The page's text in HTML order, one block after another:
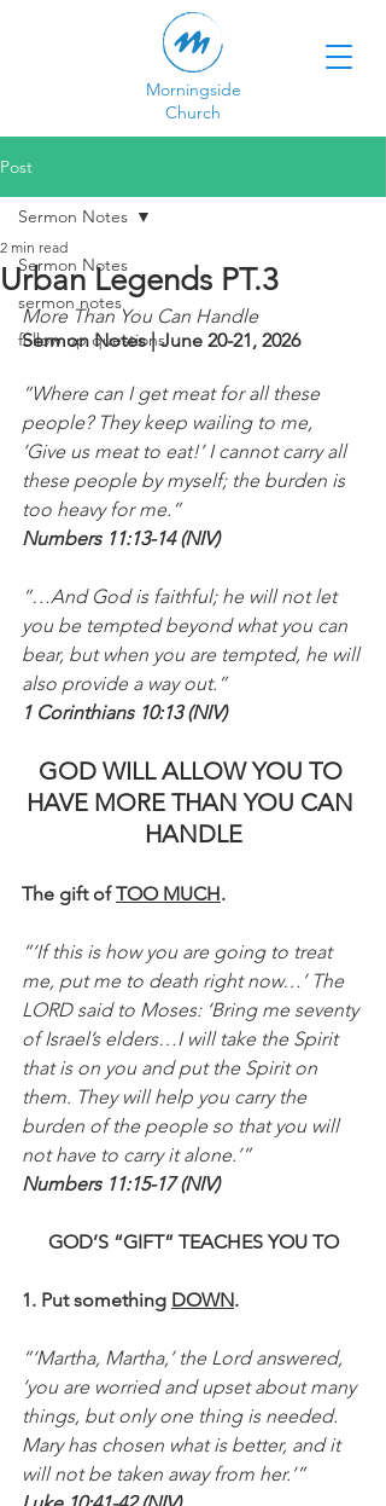
Morningside
Church
Post
Sermon Notes
sermon notes
follow up questions
Sermon Notes
Urban Legends PT.3
2 min read
More Than You Can Handle
Sermon Notes | June 20-21, 2026
“Where can I get meat for all these
people? They keep wailing to me,
‘Give us meat to eat!’ I cannot carry all
these people by myself; the burden is
too heavy for me.”
Numbers 11:13-14 (NIV)
“…And God is faithful; he will not let
you be tempted beyond what you can
bear, but when you are tempted, he will
also provide a way out.”
1 Corinthians 10:13 (NIV)
GOD WILL ALLOW YOU TO
HAVE MORE THAN YOU CAN
HANDLE
The gift of TOO MUCH.
“‘If this is how you are going to treat
me, put me to death right now…’ The
LORD said to Moses: ‘Bring me seventy
of Israel’s elders…I will take the Spirit
that is on you and put the Spirit on
them. They will help you carry the
burden of the people so that you will
not have to carry it alone.’”
Numbers 11:15-17 (NIV)
GOD’S “GIFT” TEACHES YOU TO
1. Put something DOWN.
“‘Martha, Martha,’ the Lord answered,
‘you are worried and upset about many
things, but only one thing is needed.
Mary has chosen what is better, and it
will not be taken away from her.’”